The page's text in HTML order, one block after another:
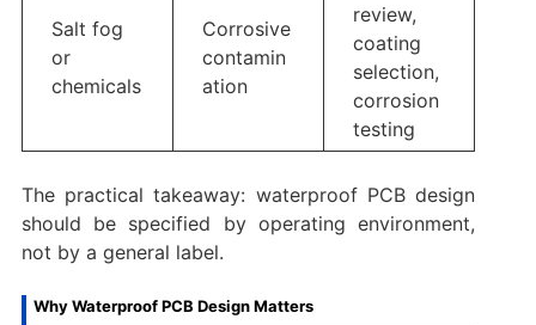
Salt fog
or
chemicals
Corrosive
contamin
ation
review,
coating
selection,
corrosion
testing
The practical takeaway: waterproof PCB design
should be specified by operating environment,
not by a general label.
Why Waterproof PCB Design Matters